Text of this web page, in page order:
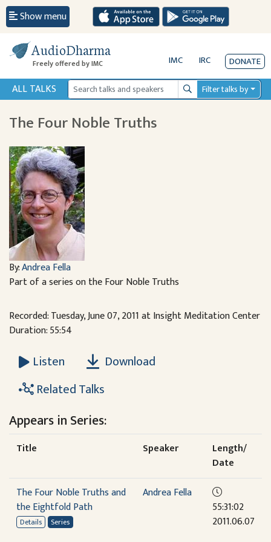
Show menu
AudioDharma
Freely offered by IMC IMC IRC DONATE
ALL TALKS SearchFilter talks by
The Four Noble Truths
By:Andrea Fella
Part of a series on the Four Noble Truths
Recorded: Tuesday, June 07, 2011 at Insight Meditation Center
Duration: 55:54
Listen
Download
Related Talks
Appears in Series:
Title Speaker
Length/
Date
The Four Noble Truths and
the Eightfold Path
Details Series
Andrea Fella
55:31:02
2011.06.07